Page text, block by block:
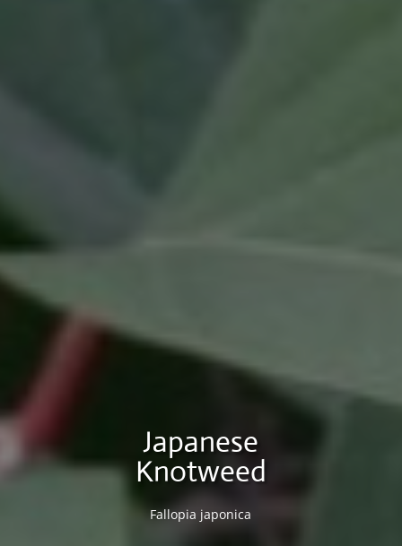
Japanese
Knotweed
Fallopia japonica